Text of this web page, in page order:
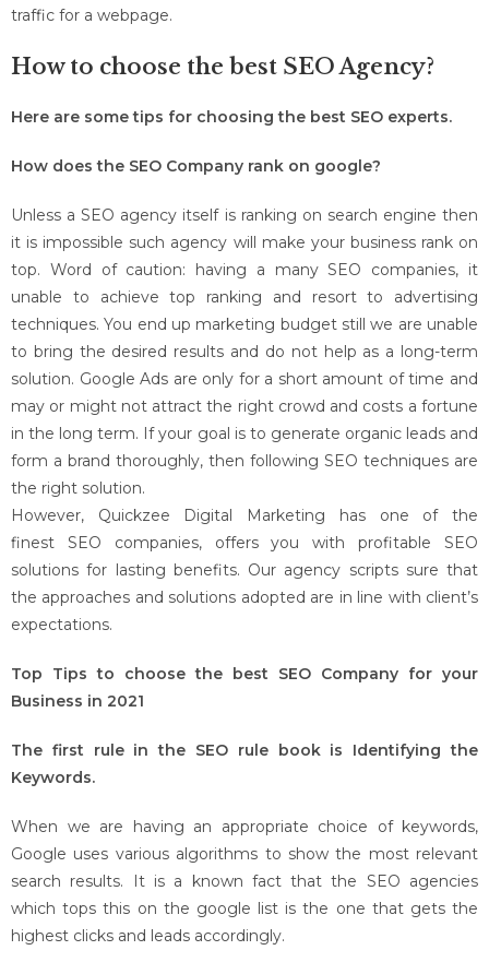
traffic for a webpage.
How to choose the best SEO Agency?
Here are some tips for choosing the best SEO experts.
How does the SEO Company rank on google?
Unless a SEO agency itself is ranking on search engine then
it is impossible such agency will make your business rank on
top. Word of caution: having a many SEO companies, it
unable to achieve top ranking and resort to advertising
techniques. You end up marketing budget still we are unable
to bring the desired results and do not help as a long-term
solution. Google Ads are only for a short amount of time and
may or might not attract the right crowd and costs a fortune
in the long term. If your goal is to generate organic leads and
form a brand thoroughly, then following SEO techniques are
the right solution.
However, Quickzee Digital Marketing has one of the
finest SEO companies, offers you with profitable SEO
solutions for lasting benefits. Our agency scripts sure that
the approaches and solutions adopted are in line with client’s
expectations.
Top Tips to choose the best SEO Company for your
Business in 2021
The first rule in the SEO rule book is Identifying the
Keywords.
When we are having an appropriate choice of keywords,
Google uses various algorithms to show the most relevant
search results. It is a known fact that the SEO agencies
which tops this on the google list is the one that gets the
highest clicks and leads accordingly.